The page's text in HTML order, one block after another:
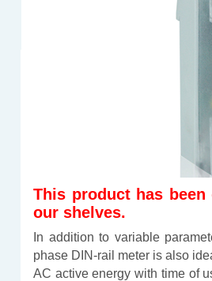
This product has
our shelves.
In addition to variable
phase DIN-rail meter is also
AC active energy with time of